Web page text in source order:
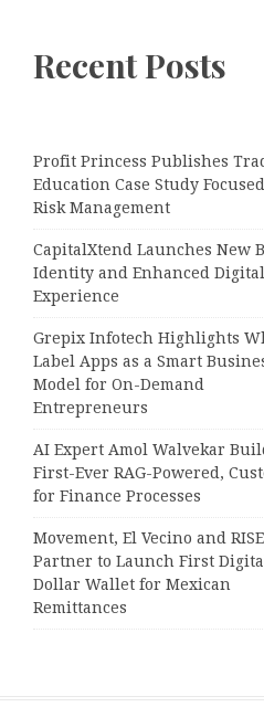
Recent Posts
Profit Princess Publishes
Education Case Study
Risk Management
CapitalXtend Launches New
Identity and Enhanced Digital
Experience
Grepix Infotech Highlights
Label Apps as a Smart
Model for On-Demand
Entrepreneurs
AI Expert Amol Walvekar
First-Ever RAG-Powered,
for Finance Processes
Movement, El Vecino and RISE
Partner to Launch First
Dollar Wallet for Mexican
Remittances